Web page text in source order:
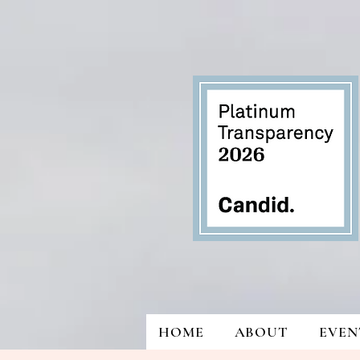
HOME ABOUT